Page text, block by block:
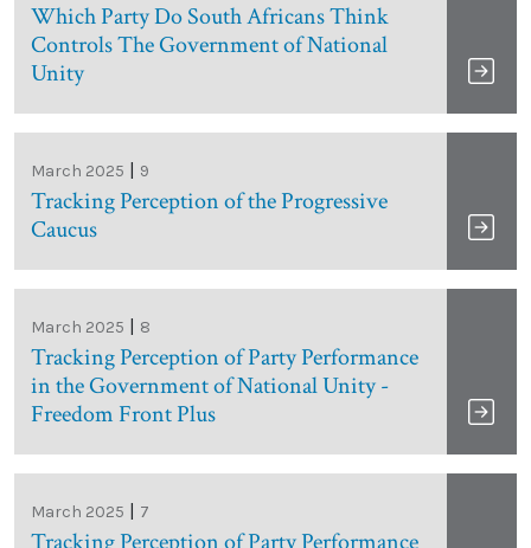
Which Party Do South Africans Think
Controls The Government of National
Unity
March 2025 9
Tracking Perception of the Progressive
Caucus
March 2025 8
Tracking Perception of Party Performance
in the Government of National Unity -
Freedom Front Plus
March 2025 7